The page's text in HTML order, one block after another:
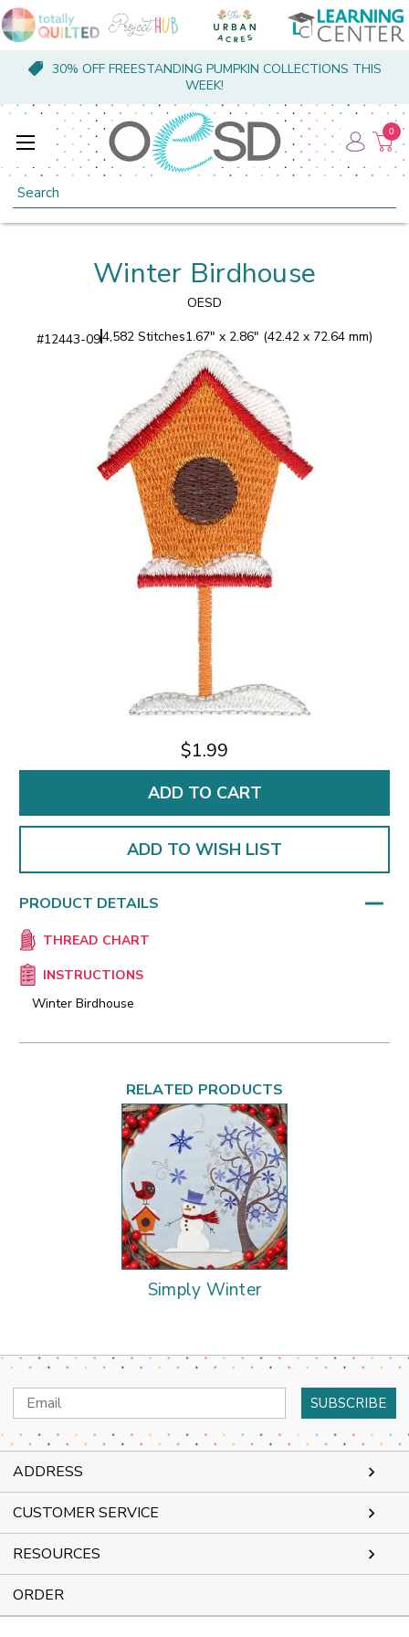
30% OFF FREESTANDING PUMPKIN COLLECTIONS THIS
WEEK!
Search
0
Winter Birdhouse
OESD
#12443-094,582 Stitches1.67" x 2.86" (42.42 x 72.64 mm)
$1.99
ADD TO WISH LIST
PRODUCT DETAILS
THREAD CHART
INSTRUCTIONS
Winter Birdhouse
RELATED PRODUCTS
Simply Winter
Email
Address
ADDRESS
CUSTOMER SERVICE
RESOURCES
ORDER